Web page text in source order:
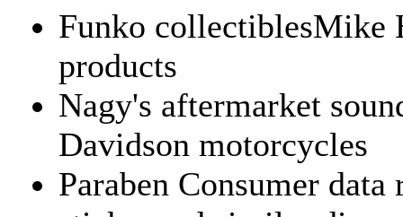
Funko collectiblesMike
products
Nagy's aftermarket
Davidson motorcycles
Paraben Consumer